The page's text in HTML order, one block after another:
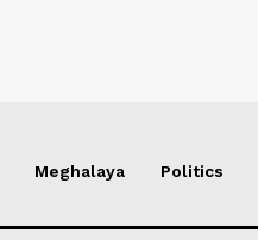
Meghalaya Politics